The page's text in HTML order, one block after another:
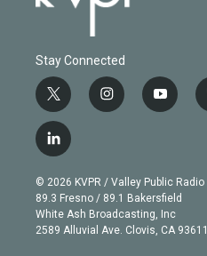
Stay Connected
t
w
i
t
e
r
i
n
g
r
a
m
y
o
b
e
l
i
n
k
e
d
© 2026 KVPR / Valley Public Radio
89.3 Fresno / 89.1 Bakersfield
White Ash Broadcasting, Inc
2589 Alluvial Ave. Clovis, CA 93611